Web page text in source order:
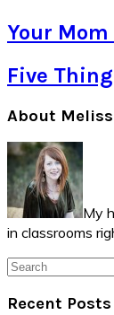
Your Mom
Five
Primary
Sidebar
About
My
in classrooms
Search
Recent Posts